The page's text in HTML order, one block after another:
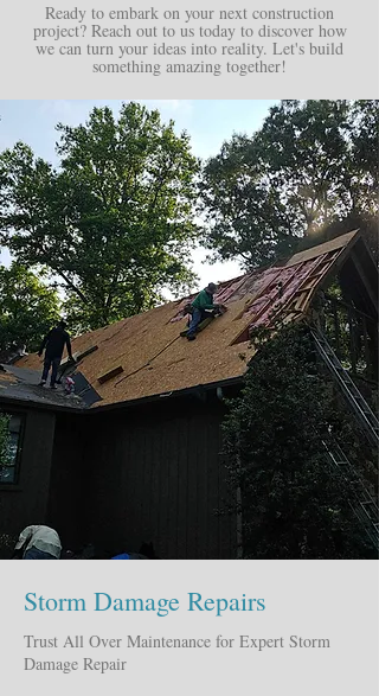
Ready to embark on your next construction
project? Reach out to us today to discover how
we can turn your ideas into reality. Let's build
something amazing together!
Storm Damage Repairs
Trust All Over Maintenance for Expert Storm
Damage Repair